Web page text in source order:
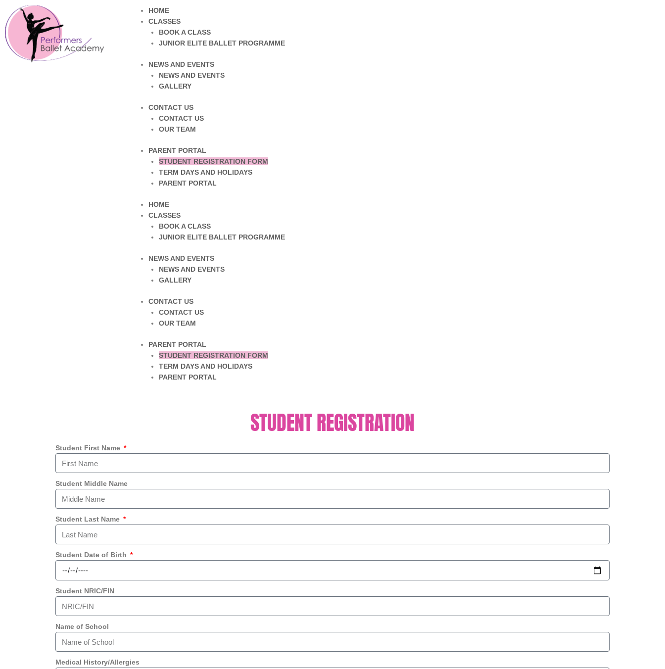
HOME
CLASSES
BOOK A CLASS
JUNIOR ELITE BALLET PROGRAMME
NEWS AND EVENTS
NEWS AND EVENTS
GALLERY
CONTACT US
CONTACT US
OUR TEAM
PARENT PORTAL
STUDENT REGISTRATION FORM
TERM DAYS AND HOLIDAYS
PARENT PORTAL
HOME
CLASSES
BOOK A CLASS
JUNIOR ELITE BALLET PROGRAMME
NEWS AND EVENTS
NEWS AND EVENTS
GALLERY
CONTACT US
CONTACT US
OUR TEAM
PARENT PORTAL
STUDENT REGISTRATION FORM
TERM DAYS AND HOLIDAYS
PARENT PORTAL
STUDENT REGISTRATION
Student First Name
Student Middle Name
Student Last Name
Student Date of Birth
Student NRIC/FIN
Name of School
Medical History/Allergies